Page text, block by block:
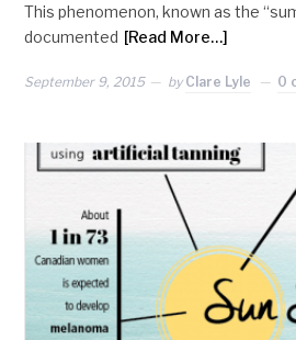
This phenomenon, known as the
documented [Read More…]
September 9, 2015 by Clare Lyle 0